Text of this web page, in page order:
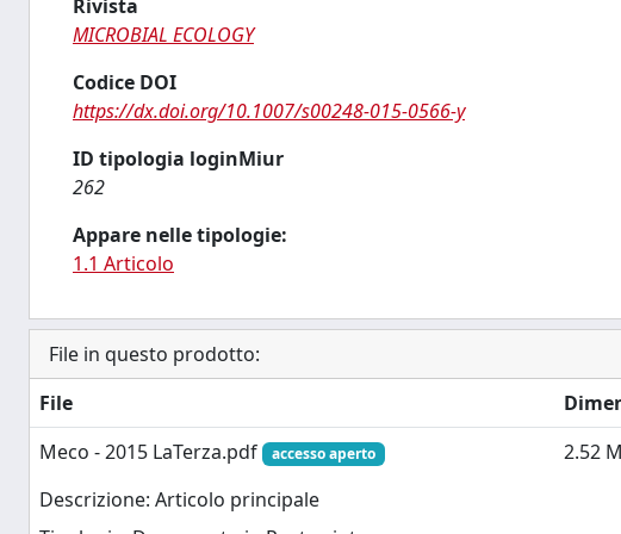
Rivista
MICROBIAL ECOLOGY
Codice DOI
https://dx.doi.org/10.1007/s00248-015-0566-y
ID tipologia loginMiur
262
Appare nelle tipologie:
1.1 Articolo
File in questo prodotto:
File
Meco - 2015 LaTerza.pdf
accesso aperto
Descrizione: Articolo principale
2.52